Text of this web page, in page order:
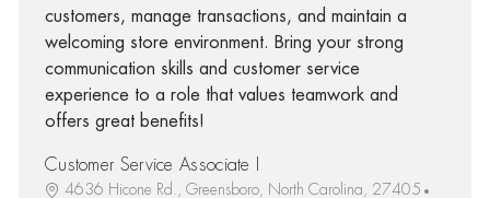
customers, manage transactions, and maintain a
welcoming store environment. Bring your strong
communication skills and customer service
experience to a role that values teamwork and
offers great benefits!
Customer Service Associate I
4636 Hicone Rd., Greensboro, North Carolina, 27405